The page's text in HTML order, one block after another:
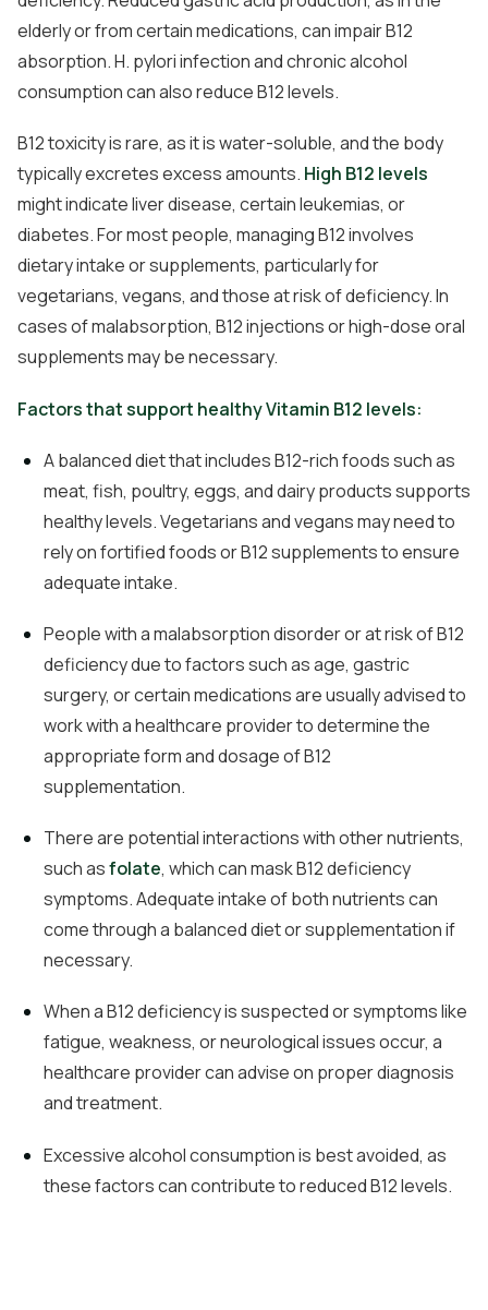
elderly or from certain medications, can impair B12
absorption. H. pylori infection and chronic alcohol
consumption can also reduce B12 levels.
B12 toxicity is rare, as it is water-soluble, and the body
typically excretes excess amounts. High B12 levels
might indicate liver disease, certain leukemias, or
diabetes. For most people, managing B12 involves
dietary intake or supplements, particularly for
vegetarians, vegans, and those at risk of deficiency. In
cases of malabsorption, B12 injections or high-dose oral
supplements may be necessary.
Factors that support healthy Vitamin B12 levels:
A balanced diet that includes B12-rich foods such as
meat, fish, poultry, eggs, and dairy products supports
healthy levels. Vegetarians and vegans may need to
rely on fortified foods or B12 supplements to ensure
adequate intake.
People with a malabsorption disorder or at risk of B12
deficiency due to factors such as age, gastric
surgery, or certain medications are usually advised to
work with a healthcare provider to determine the
appropriate form and dosage of B12
supplementation.
There are potential interactions with other nutrients,
such asfolate, which can mask B12 deficiency
symptoms. Adequate intake of both nutrients can
come through a balanced diet or supplementation if
necessary.
When a B12 deficiency is suspected or symptoms like
fatigue, weakness, or neurological issues occur, a
healthcare provider can advise on proper diagnosis
and treatment.
Excessive alcohol consumption is best avoided, as
these factors can contribute to reduced B12 levels.